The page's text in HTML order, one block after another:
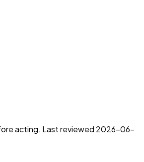
acting. Last reviewed 2026-06-